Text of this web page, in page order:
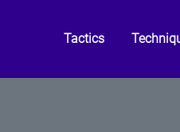
Tactics